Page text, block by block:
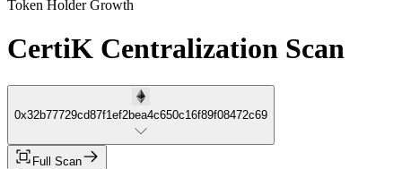
Token Holder Growth
CertiK Centralization Scan
0x32b77729cd87f1ef2bea4c650c16f89f08472c69
Full Scan